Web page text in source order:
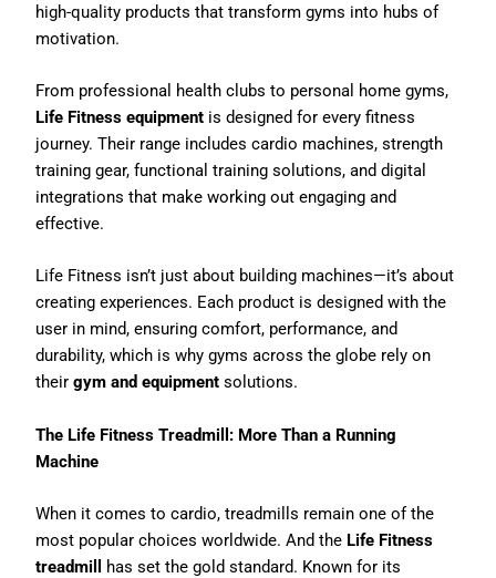
high-quality products that transform gyms into hubs of
motivation.
From professional health clubs to personal home gyms,
Life Fitness equipment is designed for every fitness
journey. Their range includes cardio machines, strength
training gear, functional training solutions, and digital
integrations that make working out engaging and
effective.
Life Fitness isn’t just about building machines—it’s about
creating experiences. Each product is designed with the
user in mind, ensuring comfort, performance, and
durability, which is why gyms across the globe rely on
theirgym and equipment solutions.
The Life Fitness Treadmill: More Than a Running
Machine
When it comes to cardio, treadmills remain one of the
most popular choices worldwide. And the Life Fitness
treadmill
has set the gold standard. Known for its